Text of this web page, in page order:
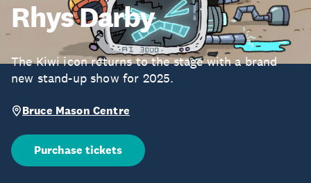
Rhys Darby
The Kiwi icon returns to the stage with a brand
new stand-up show for 2025.
Bruce Mason Centre
Purchase tickets